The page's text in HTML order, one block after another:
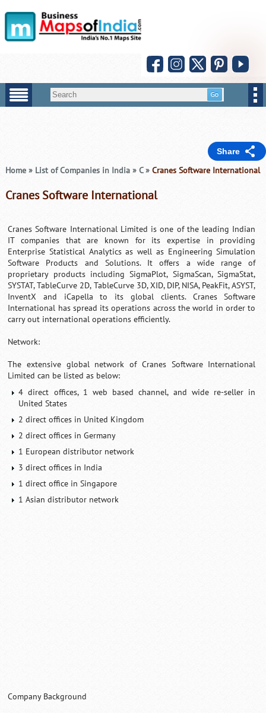
Share
Home » List of Companies in India » C »Cranes Software International
Cranes Software International
Cranes Software International Limited is one of the leading Indian
IT companies that are known for its expertise in providing
Enterprise Statistical Analytics as well as Engineering Simulation
Software Products and Solutions. It offers a wide range of
proprietary products including SigmaPlot, SigmaScan, SigmaStat,
SYSTAT, TableCurve 2D, TableCurve 3D, XID, DIP, NISA, PeakFit, ASYST,
InventX and iCapella to its global clients. Cranes Software
International has spread its operations across the world in order to
carry out international operations efficiently.
Network:
The extensive global network of Cranes Software International
Limited can be listed as below:
4 direct offices, 1 web based channel, and wide re-seller in
United States
2 direct offices in United Kingdom
2 direct offices in Germany
1 European distributor network
3 direct offices in India
1 direct office in Singapore
1 Asian distributor network
Company Background